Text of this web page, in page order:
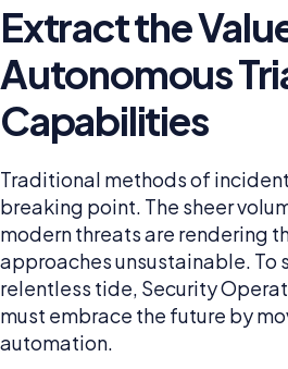
Extract the
Autonomous
Capabilities
Traditional methods of
breaking point. The sheer
modern threats are rendering
approaches unsustainable. To
relentless tide, Security
must embrace the future by
automation.